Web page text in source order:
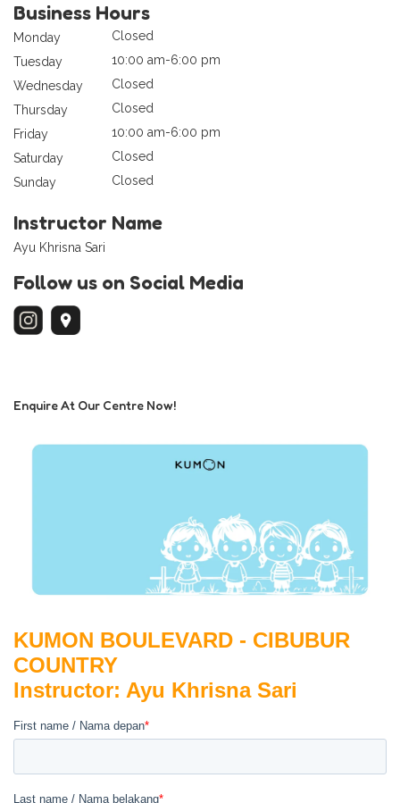
Business Hours
Monday
Closed
Tuesday
10:00 am-6:00 pm
Wednesday
Closed
Thursday
Closed
Friday
10:00 am-6:00 pm
Saturday
Closed
Sunday
Closed
Instructor Name
Ayu Khrisna Sari
Follow us on Social Media
Enquire At Our Centre Now!